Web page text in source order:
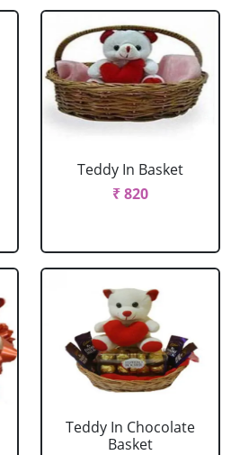
Teddy In Basket
₹ 820
Teddy In Chocolate
Basket